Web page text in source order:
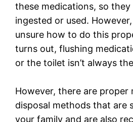
these medications, so they
ingested or used.
unsure how to do this
turns out, flushing
or the toilet isn’t always
However, there are proper
disposal methods that are
your family and are also